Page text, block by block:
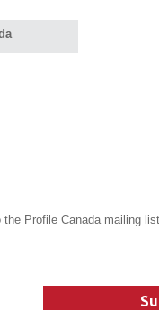
Profile Canada mailing list